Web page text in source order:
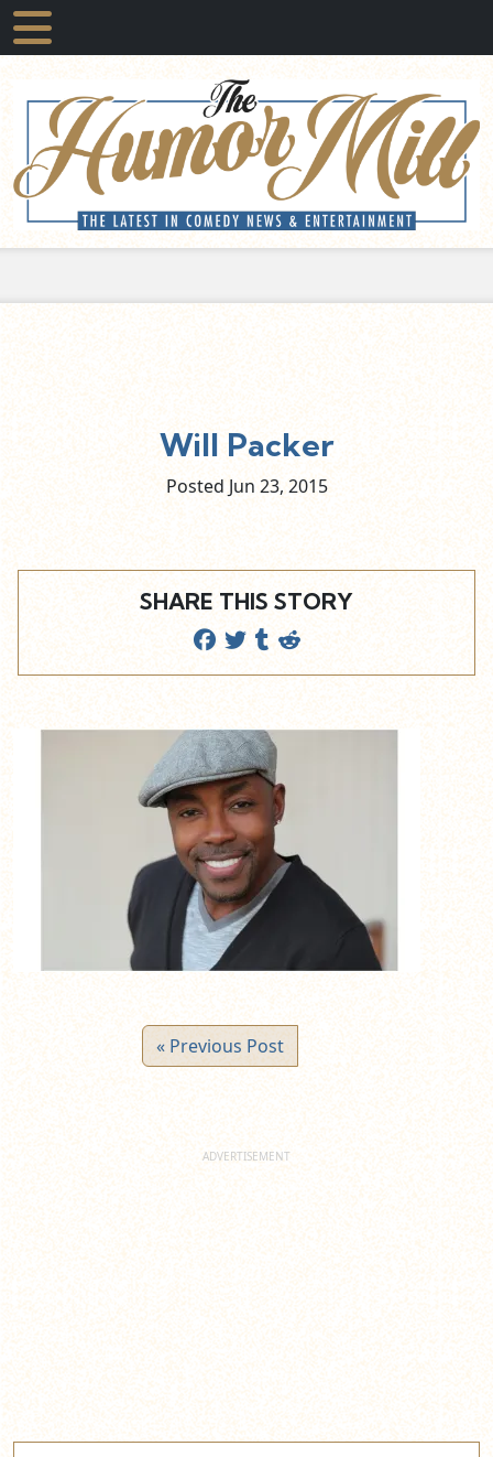
Will Packer
Posted Jun 23, 2015
SHARE THIS STORY
« Previous Post